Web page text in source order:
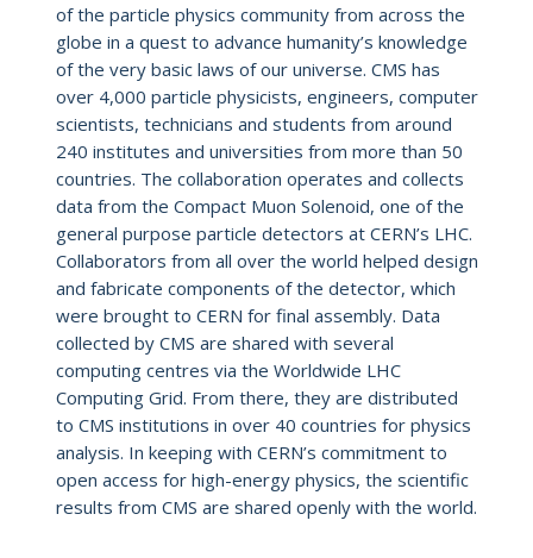
of the particle physics community from across the
globe in a quest to advance humanity’s knowledge
of the very basic laws of our universe. CMS has
over 4,000 particle physicists, engineers, computer
scientists, technicians and students from around
240 institutes and universities from more than 50
countries. The collaboration operates and collects
data from the Compact Muon Solenoid, one of the
general purpose particle detectors at CERN’s LHC.
Collaborators from all over the world helped design
and fabricate components of the detector, which
were brought to CERN for final assembly. Data
collected by CMS are shared with several
computing centres via the Worldwide LHC
Computing Grid. From there, they are distributed
to CMS institutions in over 40 countries for physics
analysis. In keeping with CERN’s commitment to
open access for high-energy physics, the scientific
results from CMS are shared openly with the world.